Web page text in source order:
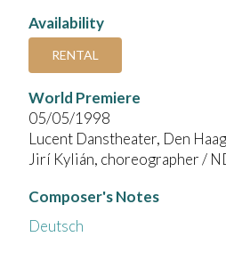
Availability
RENTAL
World Premiere
05/05/1998
Lucent Danstheater, Den Haag
Jirí Kylián, choreographer /
Composer's Notes
Deutsch